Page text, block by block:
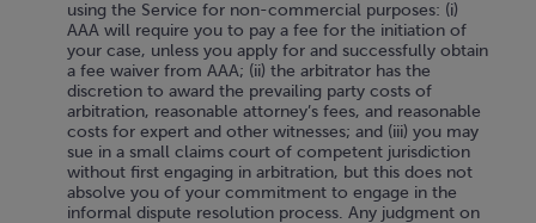
using the Service for non-commercial purposes: (i)
AAA will require you to pay a fee for the initiation of
your case, unless you apply for and successfully obtain
a fee waiver from AAA; (ii) the arbitrator has the
discretion to award the prevailing party costs of
arbitration, reasonable attorney’s fees, and reasonable
costs for expert and other witnesses; and (iii) you may
sue in a small claims court of competent jurisdiction
without first engaging in arbitration, but this does not
absolve you of your commitment to engage in the
informal dispute resolution process. Any judgment on